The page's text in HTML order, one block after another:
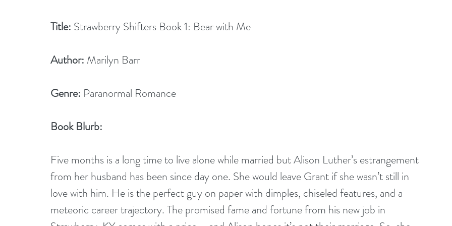
Title: Strawberry Shifters Book 1: Bear with Me
Author: Marilyn Barr
Genre: Paranormal Romance
Book Blurb:
Five months is a long time to live alone while married but Alison Luther’s estrangement
from her husband has been since day one. She would leave Grant if she wasn’t still in
love with him. He is the perfect guy on paper with dimples, chiseled features, and a
meteoric career trajectory. The promised fame and fortune from his new job in